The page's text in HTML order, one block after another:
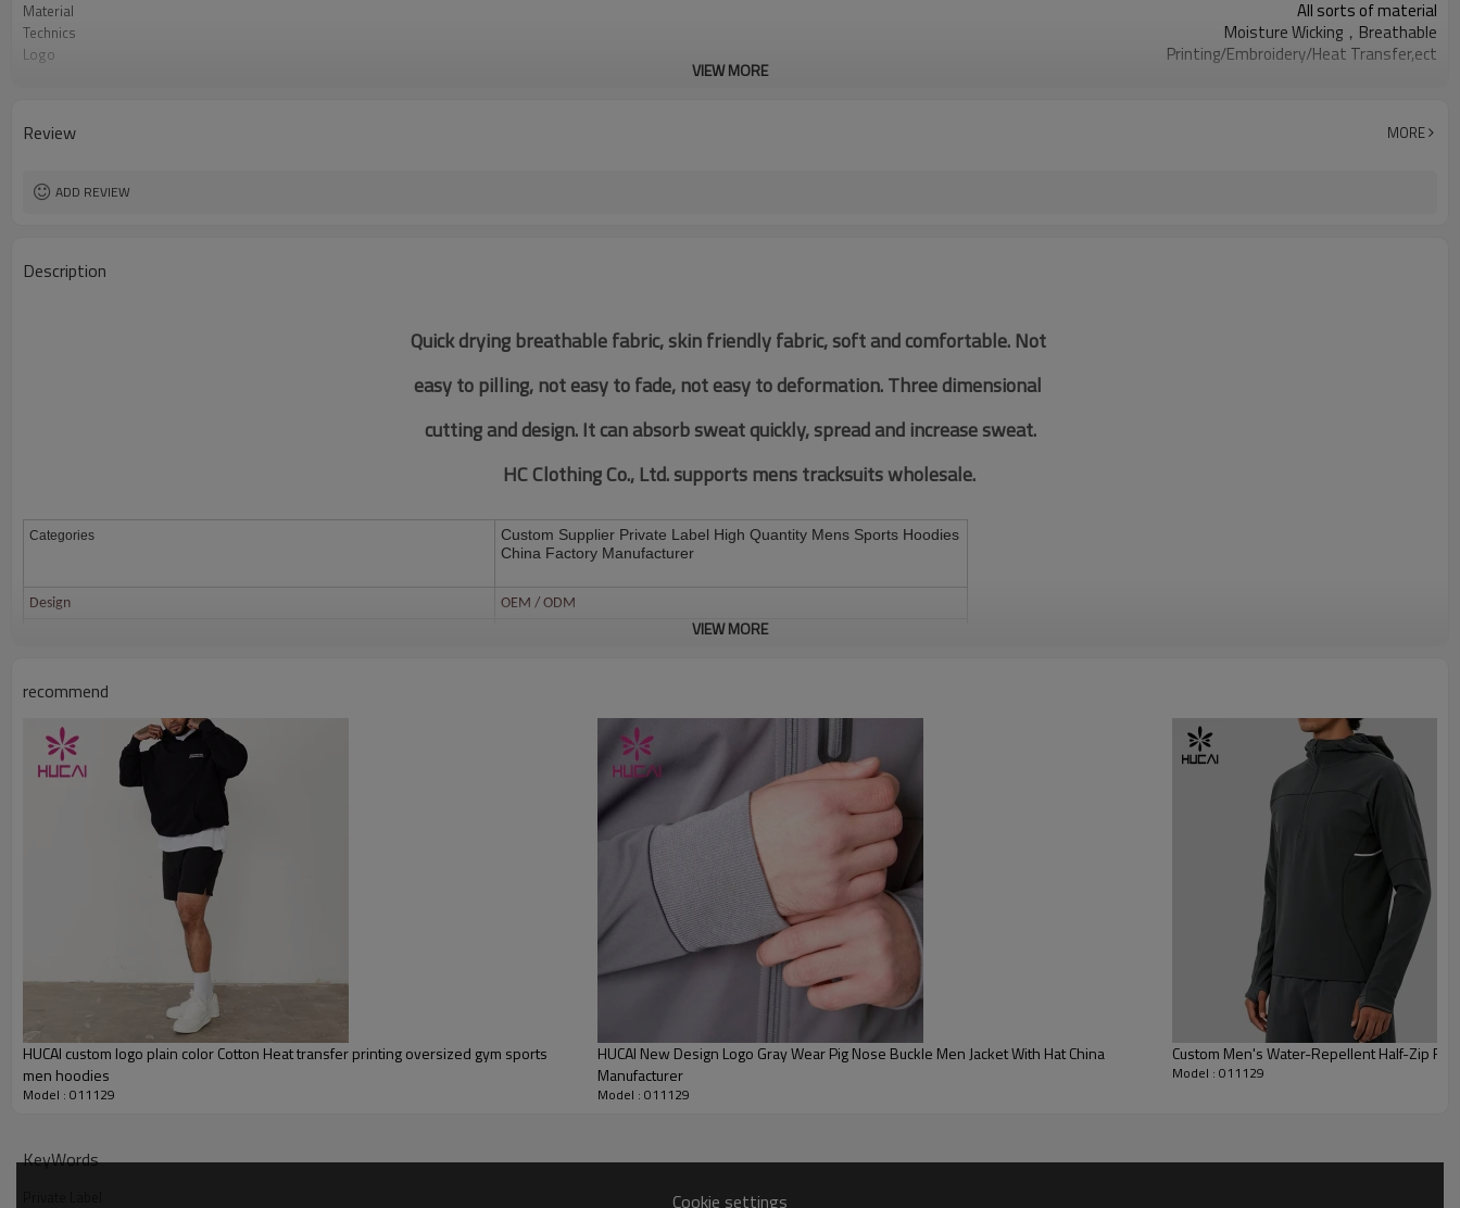
Material All sorts of material
Technics Moisture Wicking，Breathable
Logo Printing/Embroidery/Heat Transfer,ect
VIEW MORE
Review MORE
ADD REVIEW
Description
Quick drying breathable fabric, skin friendly fabric, soft and comfortable. Not
easy to pilling, not easy to fade, not easy to deformation. Three dimensional
cutting and design. It can absorb sweat quickly, spread and increase sweat.
HC Clothing Co., Ltd. supports mens tracksuits wholesale.
Categories
Custom Supplier Private Label High Quantity Mens Sports Hoodies
China Factory Manufacturer
Design
OEM / ODM
Size
Printing
Water based printing, Plastisol, Discharge, Cracking, Foil, Burnt-out,
Flocking, Adhesive balls, Glittery, 3D, Suede, Heat transfer etc.
Embroidery
Plane Embroidery,3D Embroidery, Applique Embroidery, Gold/Silver Thread
Embroidery, Gold/Silver Thread 3D Embroidery,Paillette Embroidery,Towel
1pc/polybag , 80pcs/carton or to be packed as requirements.
By sear, by air, by DHL/UPS/TNT etc.
Within 30-35 days after comforming the details of the pre production
VIEW MORE
recommend
HUCAI custom logo plain color Cotton Heat transfer printing oversized gym sports
men hoodies
Model : 011129
HUCAI New Design Logo Gray Wear Pig Nose Buckle Men Jacket With Hat China
Manufacturer
Model : 011129
Custom Men's Water-Repellent Half-Zip
Model : 011129
KeyWords
Cookie settings